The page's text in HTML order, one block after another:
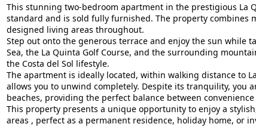
This stunning two-bedroom apartment in the prestigious La
standard and is sold fully furnished. The property
designed living areas throughout.
Step out onto the generous terrace and enjoy the sun while
Sea, the La Quinta Golf Course, and the surrounding
the Costa del Sol lifestyle.
The apartment is ideally located, within walking distance to
allows you to unwind completely. Despite its tranquility, you
beaches, providing the perfect balance between
This property presents a unique opportunity to enjoy a
areas , perfect as a permanent residence, holiday home, or